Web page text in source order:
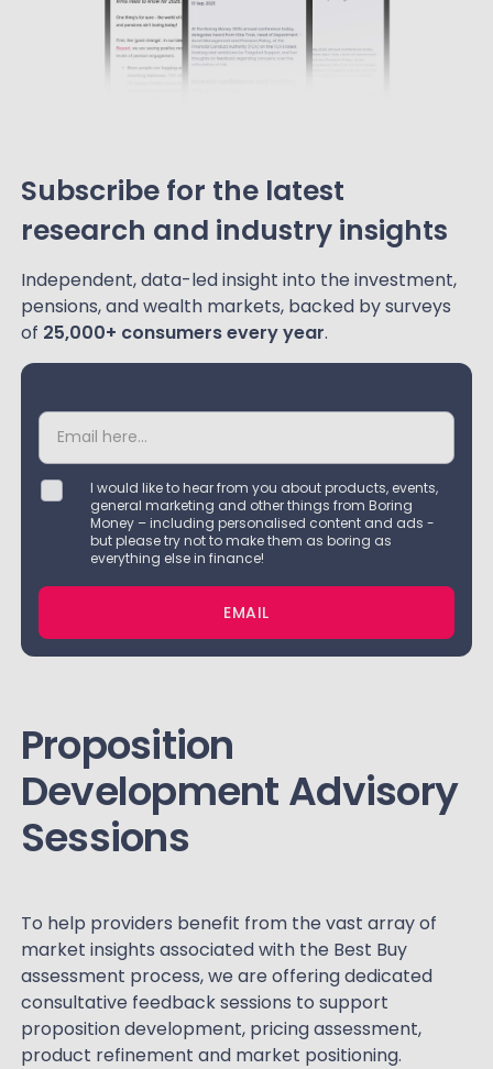
Subscribe for the latest
research and industry insights
Independent, data-led insight into the investment,
pensions, and wealth markets, backed by surveys
of 25,000+ consumers every year.
I would like to hear from you about products, events,
general marketing and other things from Boring
Money – including personalised content and ads -
but please try not to make them as boring as
everything else in finance!
EMAIL
Proposition
Development Advisory
Sessions
To help providers benefit from the vast array of
market insights associated with the Best Buy
assessment process, we are offering dedicated
consultative feedback sessions to support
proposition development, pricing assessment,
product refinement and market positioning.